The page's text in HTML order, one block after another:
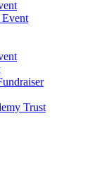
Event
Trust